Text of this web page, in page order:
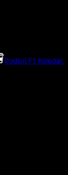
Podpri F1 Koledar,